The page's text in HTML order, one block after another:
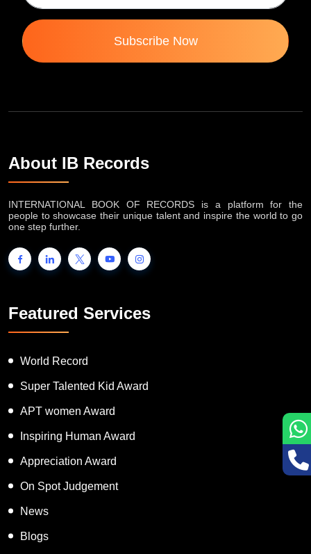
Subscribe Now
About IB Records
INTERNATIONAL BOOK OF RECORDS is a platform for the
people to showcase their unique talent and inspire the world to go
one step further.
Featured Services
World Record
Super Talented Kid Award
APT women Award
Inspiring Human Award
Appreciation Award
On Spot Judgement
News
Blogs